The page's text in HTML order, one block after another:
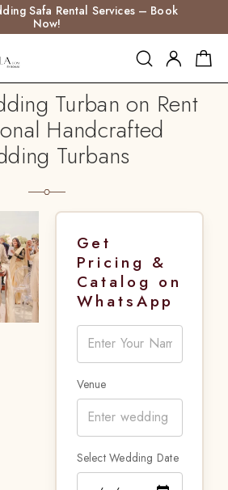
Safa Rental Services – Book
Now!
Turban on Rent
Handcrafted
Turbans
Get
Pricing &
Catalog on
WhatsApp
Venue
Select Wedding Date